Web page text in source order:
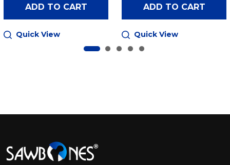
ADD TO CART
Quick View
ADD TO CART
Quick View
Start